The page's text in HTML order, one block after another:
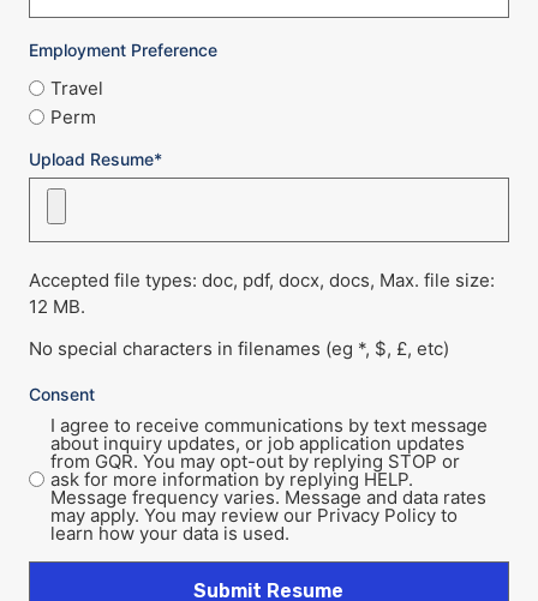
Employment Preference
Travel
Perm
Upload Resume*
Accepted file types: doc, pdf, docx, docs, Max. file size:
12 MB.
No special characters in filenames (eg *, $, £, etc)
Consent
I agree to receive communications by text message
about inquiry updates, or job application updates
from GQR. You may opt-out by replying STOP or
ask for more information by replying HELP.
Message frequency varies. Message and data rates
may apply. You may review our Privacy Policy to
learn how your data is used.